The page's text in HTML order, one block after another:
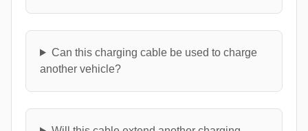
Can this charging cable be used to charge
another vehicle?